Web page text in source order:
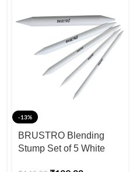
-13%
BRUSTRO Blending
Stump Set of 5 White